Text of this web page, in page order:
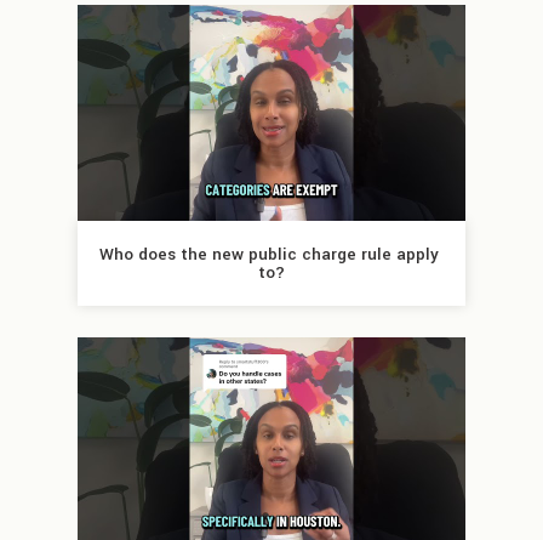
Who does the new public charge rule apply
to?